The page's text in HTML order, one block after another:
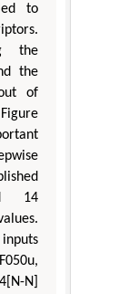
to
the
the
of
14
N]